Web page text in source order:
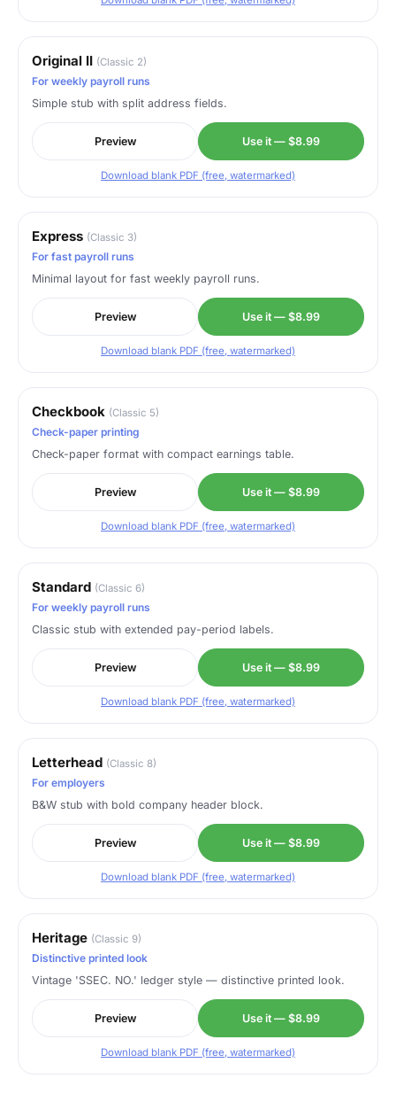
Original II (Classic 2)
For weekly payroll runs
Simple stub with split address fields.
Preview Use it — $8.99
Download blank PDF (free, watermarked)
Express (Classic 3)
For fast payroll runs
Minimal layout for fast weekly payroll runs.
Preview Use it — $8.99
Download blank PDF (free, watermarked)
Checkbook (Classic 5)
Check-paper printing
Check-paper format with compact earnings table.
Preview Use it — $8.99
Download blank PDF (free, watermarked)
Standard (Classic 6)
For weekly payroll runs
Classic stub with extended pay-period labels.
Preview Use it — $8.99
Download blank PDF (free, watermarked)
Letterhead (Classic 8)
For employers
B&W stub with bold company header block.
Preview Use it — $8.99
Download blank PDF (free, watermarked)
Heritage (Classic 9)
Distinctive printed look
Vintage 'SSEC. NO.' ledger style — distinctive printed look.
Preview Use it — $8.99
Download blank PDF (free, watermarked)